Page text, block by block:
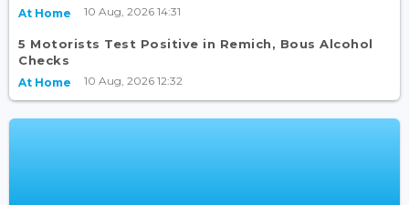
At Home 10 Aug, 2026 14:31
5 Motorists Test Positive in Remich, Bous Alcohol
Checks
At Home 10 Aug, 2026 12:32